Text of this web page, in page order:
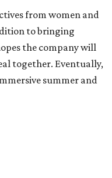
from women and
to bringing
the company will
together. Eventually,
summer and